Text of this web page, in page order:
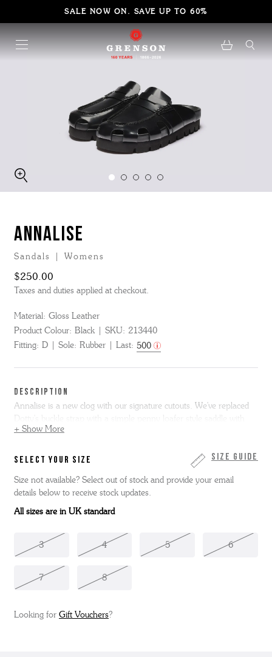
SALE NOW ON. SAVE UP TO 60%
ANNALISE
Sandals | Womens
$250.00
Taxes and duties applied at checkout.
Material: Gloss Leather
Product Colour: Black SKU: 213440
Fitting: D Sole: Rubber Last: 500
DESCRIPTION
Annalise is a new clog with our signature cutouts. We've replaced
traditional cutout design. Annalise is made from black gloss leather
outsole.
+ Show More
Size Guide
SELECT YOUR SIZE
Size not available? Select out of stock and provide your email
details below to receive stock updates.
All sizes are in UK standard
3 4 5 6
7 8
Looking for Gift Vouchers?